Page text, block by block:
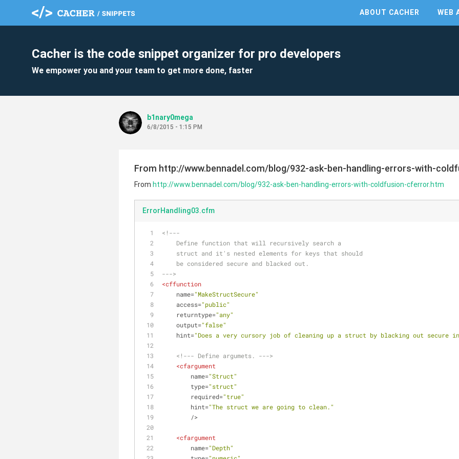
ABOUT CACHER WEB
Cacher is the code snippet organizer for pro developers
We empower you and your team to get more done, faster
b1nary0mega
6/8/2015 - 1:15 PM
From http://www.bennadel.com/blog/932-ask-ben-handling-errors-with-
From http://www.bennadel.com/blog/932-ask-ben-handling-errors-with-coldfusion-cferror.htm
ErrorHandling03.cfm
<!---
    Define function that will recursively search a
    struct and it's nested elements for keys that should
    be considered secure and blacked out.
--->
<cffunction
name="MakeStructSecure"
access="public"
returntype="any"
output="false"
hint="Does a very cursory job of cleaning up a struct by blacking out secure
<!--- Define argumets. --->
<cfargument
name="Struct"
type="struct"
required="true"
hint="The struct we are going to clean."
        />
<cfargument
name="Depth"